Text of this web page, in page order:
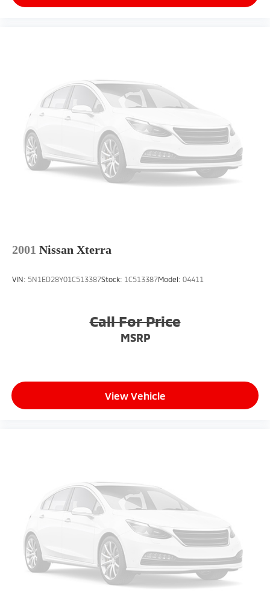
863-209-7972 to check the availability of this
vehicle.Awards:* ALG Residual Value
2001 Nissan Xterra
VIN: 5N1ED28Y01C513387Stock: 1C513387Model: 04411
Call For Price
MSRP
View Vehicle